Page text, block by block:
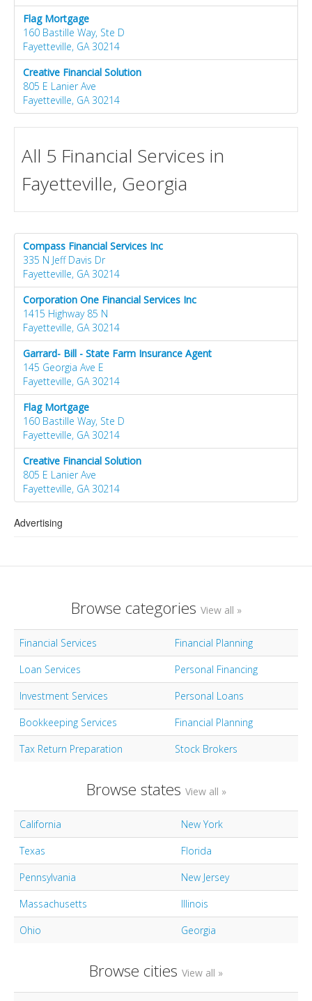
Flag Mortgage
160 Bastille Way, Ste D
Fayetteville, GA 30214
Creative Financial Solution
805 E Lanier Ave
Fayetteville, GA 30214
All 5 Financial Services in
Fayetteville, Georgia
Compass Financial Services Inc
335 N Jeff Davis Dr
Fayetteville, GA 30214
Corporation One Financial Services Inc
1415 Highway 85 N
Fayetteville, GA 30214
Garrard- Bill - State Farm Insurance Agent
145 Georgia Ave E
Fayetteville, GA 30214
Flag Mortgage
160 Bastille Way, Ste D
Fayetteville, GA 30214
Creative Financial Solution
805 E Lanier Ave
Fayetteville, GA 30214
Advertising
Browse categories View all »
Financial Services
Financial Planning
Loan Services
Personal Financing
Investment Services
Personal Loans
Bookkeeping Services
Financial Planning
Tax Return Preparation
Stock Brokers
Browse states View all »
California
New York
Texas
Florida
Pennsylvania
New Jersey
Massachusetts
Illinois
Ohio
Georgia
Browse cities View all »